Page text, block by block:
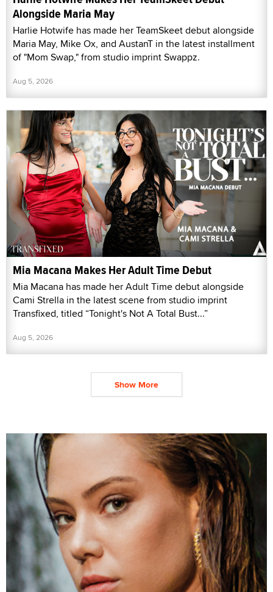
Alongside Maria May
Harlie Hotwife has made her TeamSkeet debut alongside
Maria May, Mike Ox, and AustanT in the latest installment
of "Mom Swap," from studio imprint Swappz.
Aug 5, 2026
Mia Macana Makes Her Adult Time Debut
Mia Macana has made her Adult Time debut alongside
Cami Strella in the latest scene from studio imprint
Transfixed, titled “Tonight's Not A Total Bust...”
Aug 5, 2026
Show More